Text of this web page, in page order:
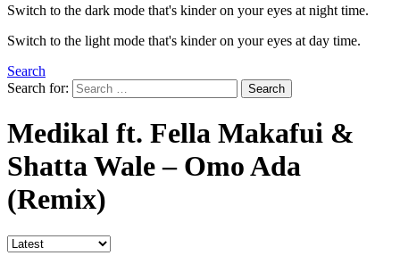
Switch to the dark mode that's kinder on your eyes at night time.
Switch to the light mode that's kinder on your eyes at day time.
Search
Search for:
Search
Medikal ft. Fella Makafui &
Shatta Wale – Omo Ada
(Remix)